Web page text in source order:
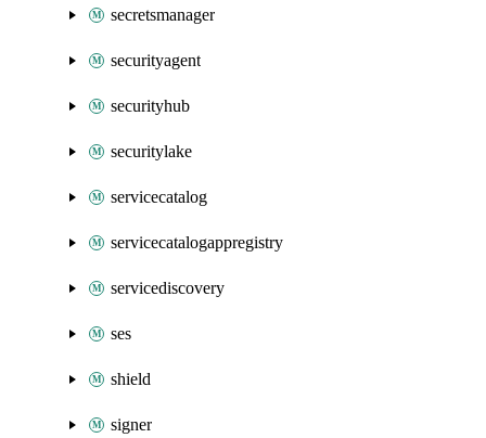
secretsmanager
securityagent
securityhub
securitylake
servicecatalog
servicecatalogappregistry
servicediscovery
ses
shield
signer